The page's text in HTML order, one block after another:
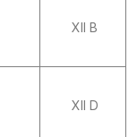
XII B
XII D